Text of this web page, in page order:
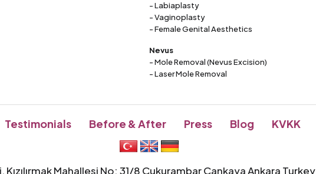
- Labiaplasty
- Vaginoplasty
- Female Genital Aesthetics
Nevus
- Mole Removal (Nevus Excision)
- Laser Mole Removal
Testimonials Before & After Press Blog KVKK
Kızılırmak Mahallesi No: 31/8 Çukurambar Çankaya Ankara Turkey